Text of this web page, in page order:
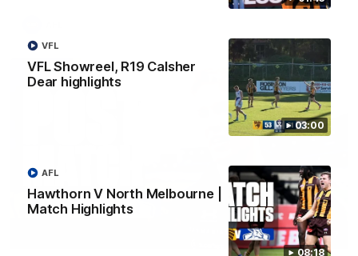
03:00
VFL Showreel, R19 Calsher
Dear highlights
VFL
08:18
Hawthorn V North Melbourne |
Match Highlights
AFL
01:27